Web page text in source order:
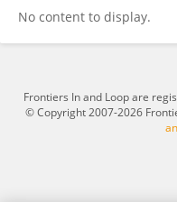
No content to display.
Frontiers In and Loop are
© Copyright 2007-2026